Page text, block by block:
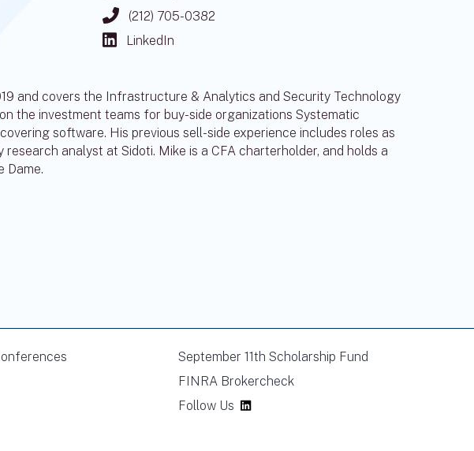
(212) 705-0382
LinkedIn
and covers the Infrastructure & Analytics and Security Technology
the investment teams for buy-side organizations Systematic
software. His previous sell-side experience includes roles as
analyst at Sidoti. Mike is a CFA charterholder, and holds a
Dame.
September 11th Scholarship Fund
FINRA Brokercheck
Follow Us